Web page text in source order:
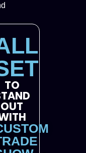
TO
OUT